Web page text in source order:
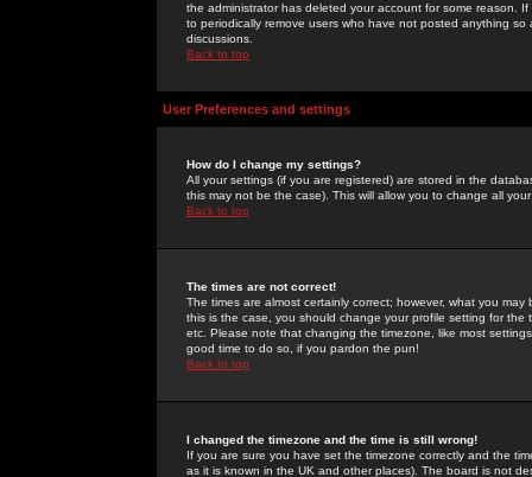
the administrator has deleted your account for some reason.
to periodically remove users who have not posted anything
discussions.
Back to top
User Preferences and settings
How do I change my settings?
All your settings (if you are registered) are stored in the
this may not be the case). This will allow you to change all
Back to top
The times are not correct!
The times are almost certainly correct; however, what you
this is the case, you should change your profile setting for
etc. Please note that changing the timezone, like most
good time to do so, if you pardon the pun!
Back to top
I changed the timezone and the time is still wrong!
If you are sure you have set the timezone correctly and the
as it is known in the UK and other places). The board is not